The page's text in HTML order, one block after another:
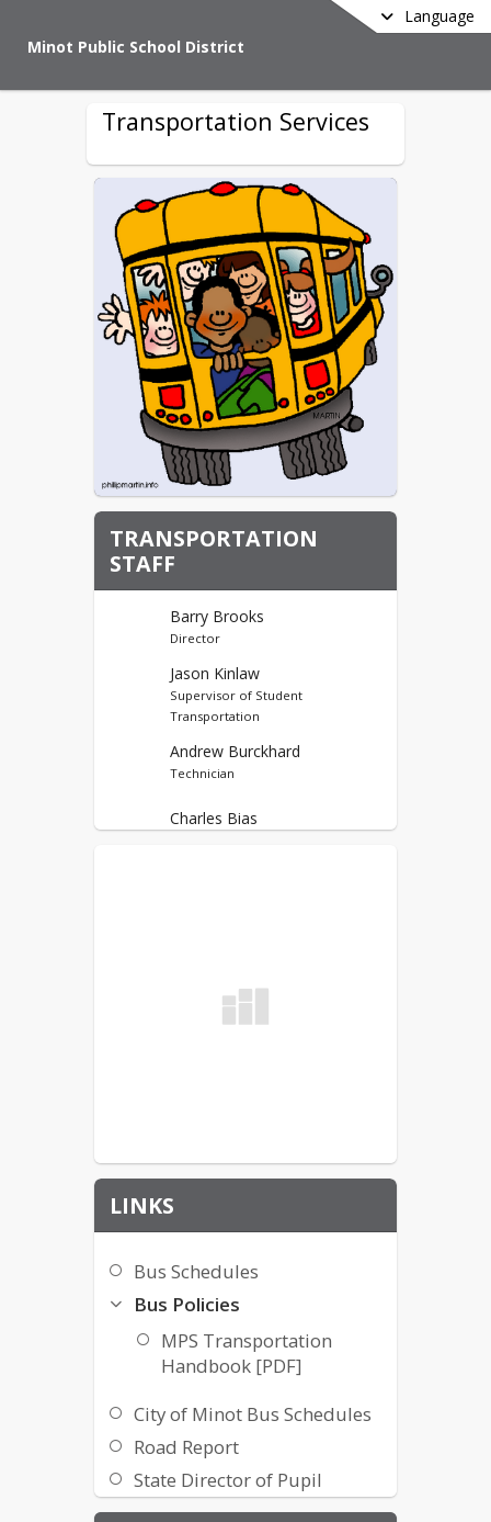
Language
Minot Public School District
Transportation Services
TRANSPORTATION
STAFF
Barry Brooks
Director
Jason Kinlaw
Supervisor of Student
Transportation
Andrew Burckhard
Technician
Charles Bias
LINKS
Bus Schedules
Bus Policies
MPS Transportation
Handbook [PDF]
City of Minot Bus Schedules
Road Report
State Director of Pupil
Services